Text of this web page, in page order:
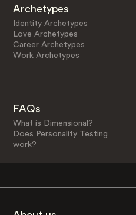
Archetypes
Identity Archetypes
Love Archetypes
Career Archetypes
Work Archetypes
FAQs
What is Dimensional?
Does Personality Testing
work?